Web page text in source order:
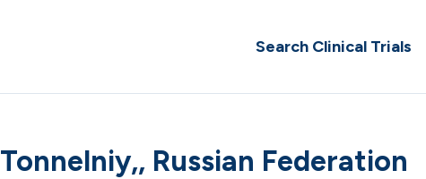
Search Clinical Trials
Tonnelniy,, Russian Federation